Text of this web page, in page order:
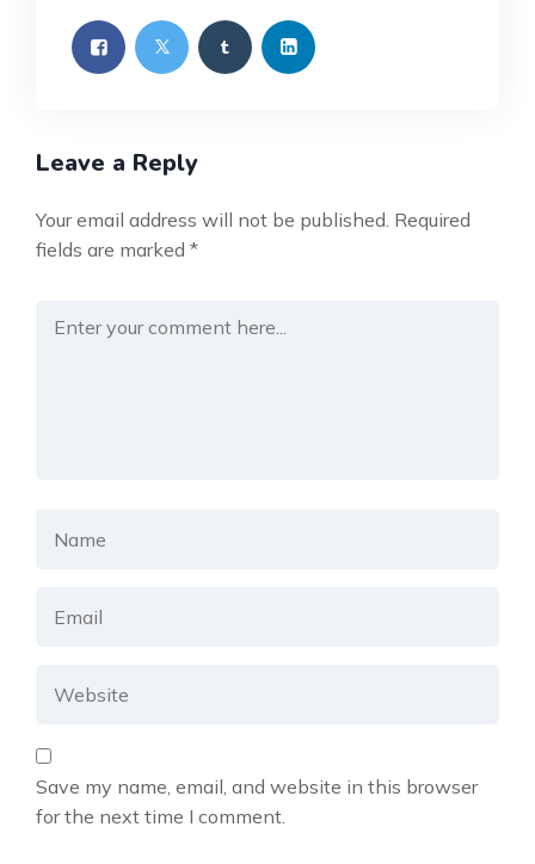
Leave a Reply
Your email address will not be published. Required
fields are marked *
Save my name, email, and website in this browser
for the next time I comment.